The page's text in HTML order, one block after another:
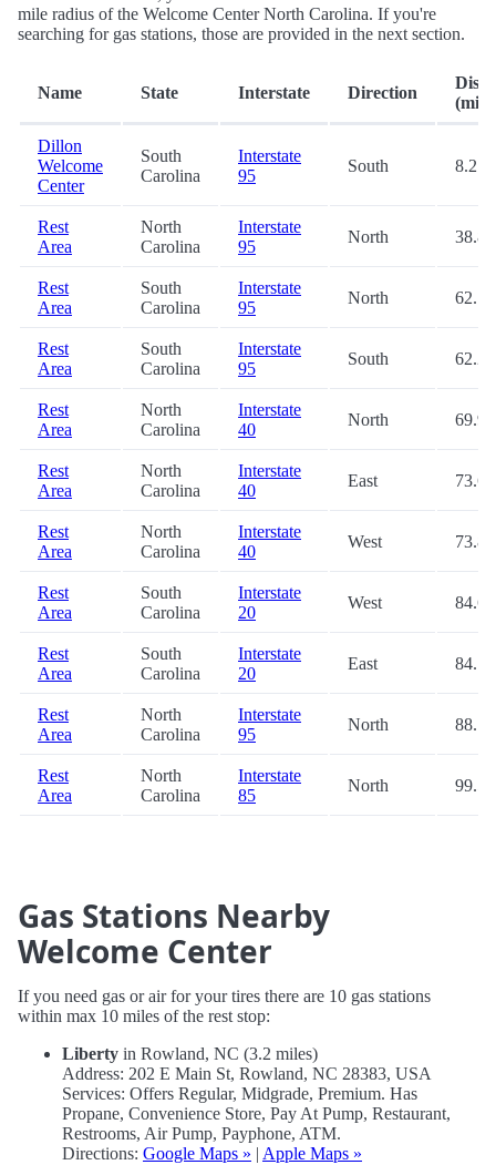
mile radius of the Welcome Center North Carolina. If you're
searching for gas stations, those are provided in the next section.
Name State Interstate Direction
(mi.)
Dillon
Welcome
Center
South
Carolina
Interstate
95
South 8.2
Rest
Area
North
Carolina
Interstate
95
North 38.8
Rest
Area
South
Carolina
Interstate
95
North 62.1
Rest
Area
South
Carolina
Interstate
95
South 62.2
Rest
Area
North
Carolina
Interstate
40
North 69.9
Rest
Area
North
Carolina
Interstate
40
East 73.6
Rest
Area
North
Carolina
Interstate
40
West 73.8
Rest
Area
South
Carolina
Interstate
20
West 84.6
Rest
Area
South
Carolina
Interstate
20
East 84.7
Rest
Area
North
Carolina
Interstate
95
North 88.7
Rest
Area
North
Carolina
Interstate
85
North 99.5
Gas Stations Nearby
Welcome Center
If you need gas or air for your tires there are 10 gas stations
within max 10 miles of the rest stop:
Liberty in Rowland, NC (3.2 miles)
Address: 202 E Main St, Rowland, NC 28383, USA
Services: Offers Regular, Midgrade, Premium. Has
Propane, Convenience Store, Pay At Pump, Restaurant,
Restrooms, Air Pump, Payphone, ATM.
Directions: Google Maps » | Apple Maps »